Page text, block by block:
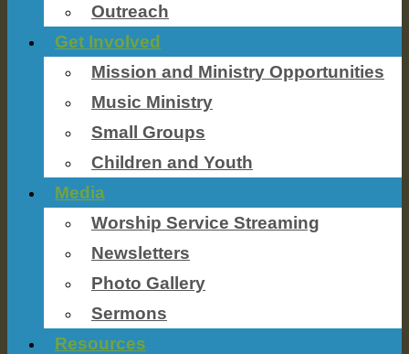
Outreach
Get Involved
Mission and Ministry Opportunities
Music Ministry
Small Groups
Children and Youth
Media
Worship Service Streaming
Newsletters
Photo Gallery
Sermons
Resources